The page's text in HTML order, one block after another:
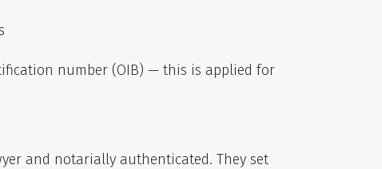
number (OIB) — this is applied for
and notarially authenticated. They set